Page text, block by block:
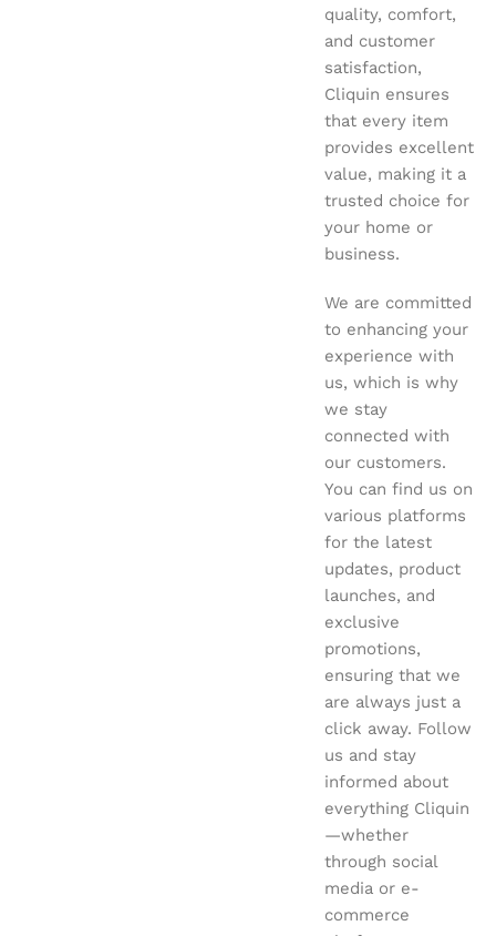
quality, comfort,
and customer
satisfaction,
Cliquin ensures
that every item
provides excellent
value, making it a
trusted choice for
your home or
business.
We are committed
to enhancing your
experience with
us, which is why
we stay
connected with
our customers.
You can find us on
various platforms
for the latest
updates, product
launches, and
exclusive
promotions,
ensuring that we
are always just a
click away. Follow
us and stay
informed about
everything Cliquin
—whether
through social
media or e-
commerce